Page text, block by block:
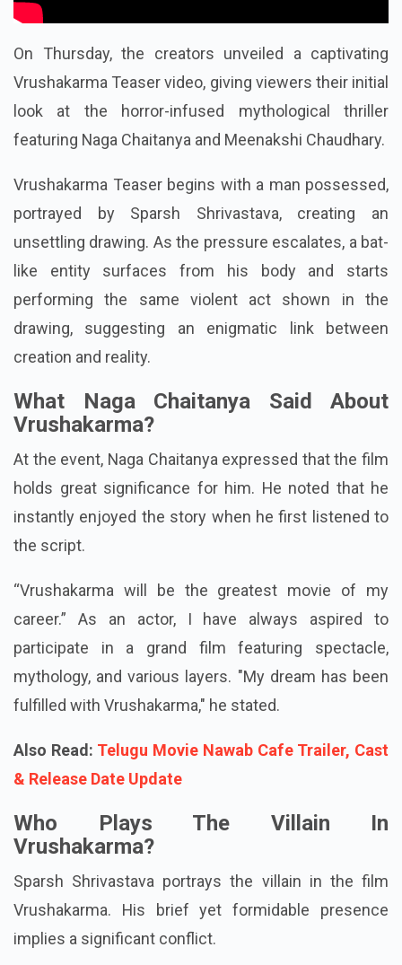
On Thursday, the creators unveiled a captivating
Vrushakarma Teaser video, giving viewers their initial
featuring Naga Chaitanya and Meenakshi Chaudhary.
Vrushakarma Teaser begins with a man possessed,
portrayed by Sparsh Shrivastava, creating an
unsettling drawing. As the pressure escalates, a bat-
like entity surfaces from his body and starts
performing the same violent act shown in the
creation and reality.
What Naga Chaitanya Said About
Vrushakarma?
At the event, Naga Chaitanya expressed that the film
holds great significance for him. He noted that he
the script.
“Vrushakarma will be the greatest movie of my
career.” As an actor, I have always aspired to
participate in a grand film featuring spectacle,
fulfilled with Vrushakarma," he stated.
& Release Date Update
Who Plays The Villain In
Vrushakarma?
Sparsh Shrivastava portrays the villain in the film